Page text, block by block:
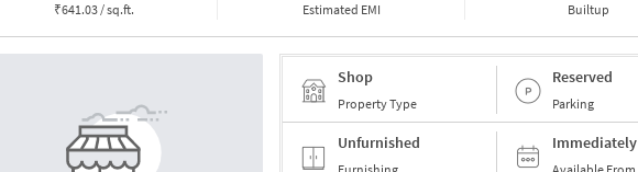
₹641.03 / sq.ft. Estimated EMI Builtup
Shop
Property Type
Reserved
Parking
Unfurnished Immediately